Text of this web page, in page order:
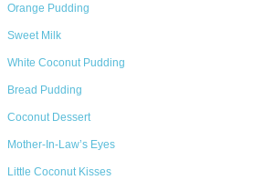
Orange Pudding
Sweet Milk
White Coconut Pudding
Bread Pudding
Coconut Dessert
Mother-In-Law’s Eyes
Little Coconut Kisses